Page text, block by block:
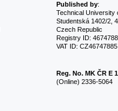
Published by:
Technical University
Studentská 1402/2,
Czech Republic
Registry ID:
VAT ID: CZ46747885
Reg. No. MK ČR E
(Online) 2336-5064